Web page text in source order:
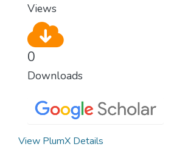
Views
0
Downloads
View PlumX Details